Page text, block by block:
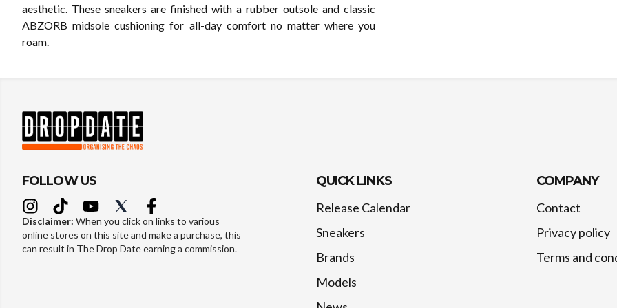
aesthetic. These sneakers are finished with a rubber outsole and classic
ABZORB midsole cushioning for all-day comfort no matter where you
roam.
FOLLOW US
Disclaimer: When you click on links to various
online stores on this site and make a purchase, this
can result in The Drop Date earning a commission.
QUICK LINKS
Release Calendar
Sneakers
Brands
Models
COMPANY
Contact
Privacy policy
Terms and